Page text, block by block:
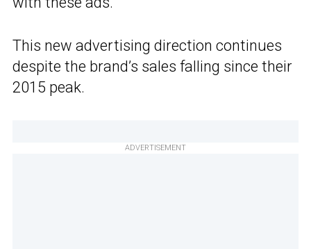
This new advertising direction continues
despite the brand’s sales falling since their
2015 peak.
ADVERTISEMENT